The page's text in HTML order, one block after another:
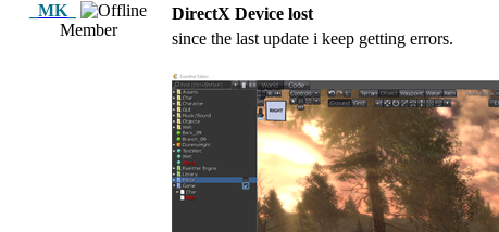
_MK_
Member
DirectX Device lost
since the last update i keep getting errors.